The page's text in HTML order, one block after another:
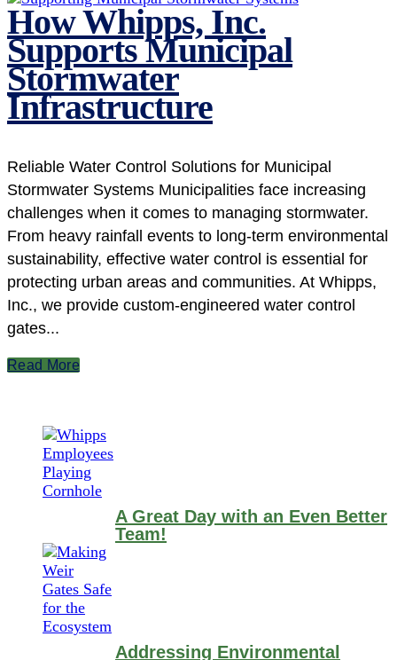
How Whipps, Inc.
Supports Municipal
Stormwater
Infrastructure
Reliable Water Control Solutions for Municipal
Stormwater Systems Municipalities face increasing
challenges when it comes to managing stormwater.
From heavy rainfall events to long-term environmental
sustainability, effective water control is essential for
protecting urban areas and communities. At Whipps,
Inc., we provide custom-engineered water control
gates...
Read More
A Great Day with an Even Better
Team!
Addressing Environmental